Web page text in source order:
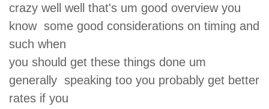
crazy well well that's um good overview you
know some good considerations on timing and
such when
you should get these things done um
generally speaking too you probably get better
rates if you